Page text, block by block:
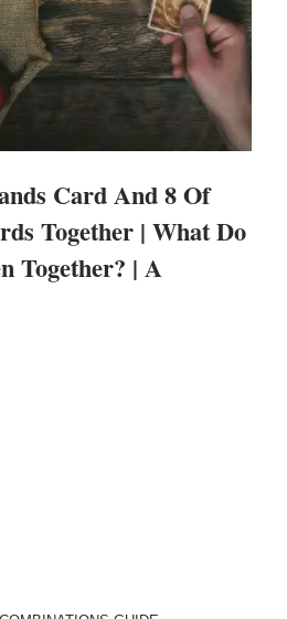
Card And 8 Of
Together | What Do
Together? | A